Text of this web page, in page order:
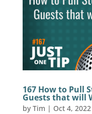
167 How to Pull
Guests that will
by Tim | Oct 4, 2022